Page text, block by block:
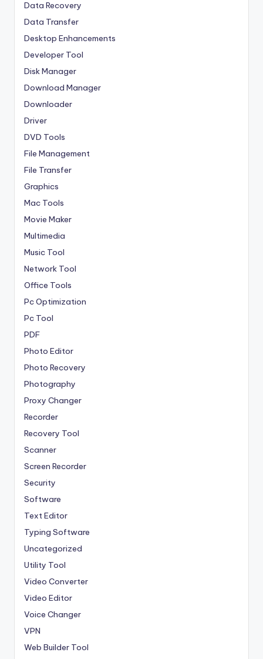
Data Recovery
Data Transfer
Desktop Enhancements
Developer Tool
Disk Manager
Download Manager
Downloader
Driver
DVD Tools
File Management
File Transfer
Graphics
Mac Tools
Movie Maker
Multimedia
Music Tool
Network Tool
Office Tools
Pc Optimization
Pc Tool
PDF
Photo Editor
Photo Recovery
Photography
Proxy Changer
Recorder
Recovery Tool
Scanner
Screen Recorder
Security
Software
Text Editor
Typing Software
Uncategorized
Utility Tool
Video Converter
Video Editor
Voice Changer
VPN
Web Builder Tool